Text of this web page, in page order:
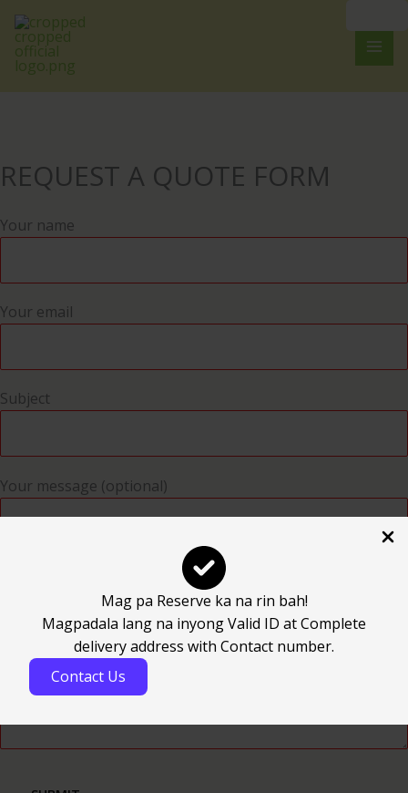
Mag pa Reserve ka na rin bah!
Magpadala lang na inyong Valid ID at Complete
delivery address with Contact number.
Contact Us
REQUEST A QUOTE FORM
Your name
Your email
Subject
Your message (optional)